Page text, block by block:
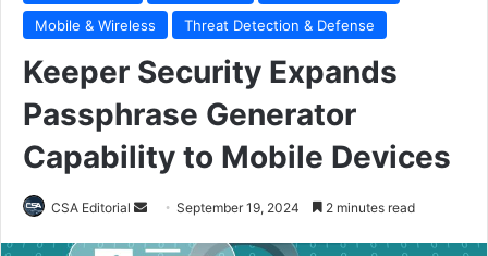
Mobile & Wireless
Threat Detection & Defense
Keeper Security Expands
Passphrase Generator
Capability to Mobile Devices
CSA Editorial
Send September 19, 2024 2 minutes read